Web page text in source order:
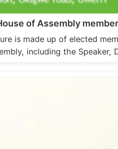
of Assembly
is made up of elected
including the Speaker,